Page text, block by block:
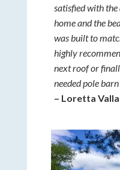
satisfied with
home and the
was built to
highly
next roof or
needed pole
– Loretta